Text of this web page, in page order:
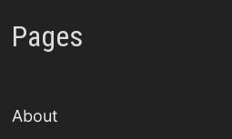
Pages
About